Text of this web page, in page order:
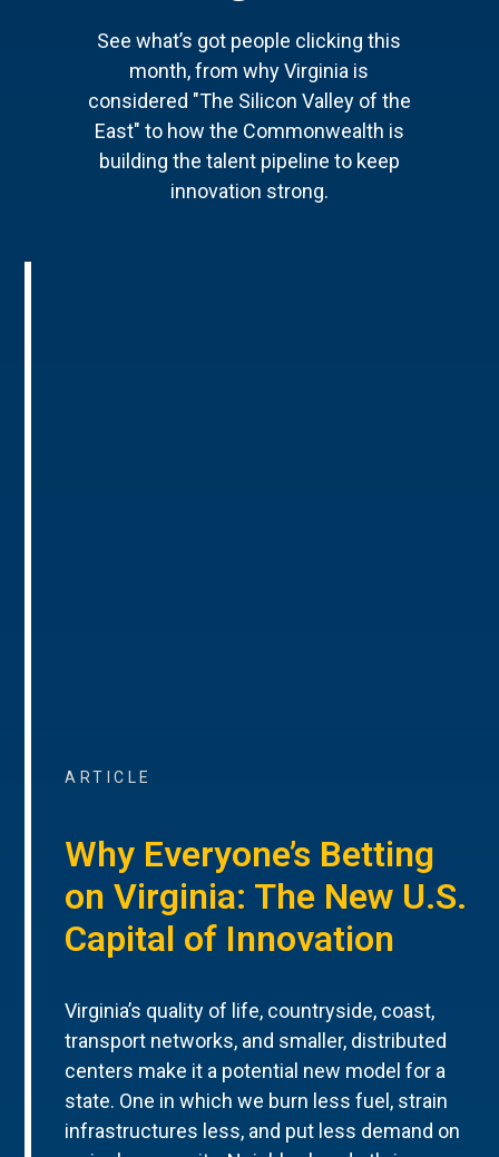
See what’s got people clicking this
month, from why Virginia is
considered "The Silicon Valley of the
East" to how the Commonwealth is
building the talent pipeline to keep
innovation strong.
ARTICLE
Why Everyone’s Betting
on Virginia: The New U.S.
Capital of Innovation
Virginia’s quality of life, countryside, coast,
transport networks, and smaller, distributed
centers make it a potential new model for a
state. One in which we burn less fuel, strain
infrastructures less, and put less demand on